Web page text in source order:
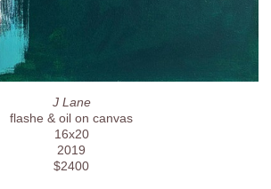
J Lane
flashe & oil on canvas
16x20
2019
$2400